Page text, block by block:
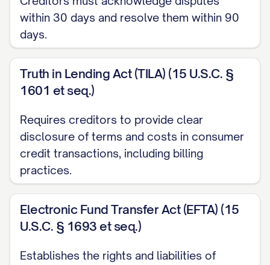
applicable consumer protection laws.
Please consider this letter my formal
request for investigation and correction
of the billing error described below.
ACCOUNT INFORMATION
Account Number: [ACCOUNT
NUMBER]
Customer Name:
[MONTH/DAY/YEAR]
Invoice/Statement Number:
[INVOICE/STATEMENT NUMBER]
within 30 days and resolve them within 90
days.
Truth in Lending Act (TILA) (15 U.S.C. §
1601 et seq.)
Requires creditors to provide clear
disclosure of terms and costs in consumer
credit transactions, including billing
practices.
Electronic Fund Transfer Act (EFTA) (15
U.S.C. § 1693 et seq.)
Establishes the rights and liabilities of